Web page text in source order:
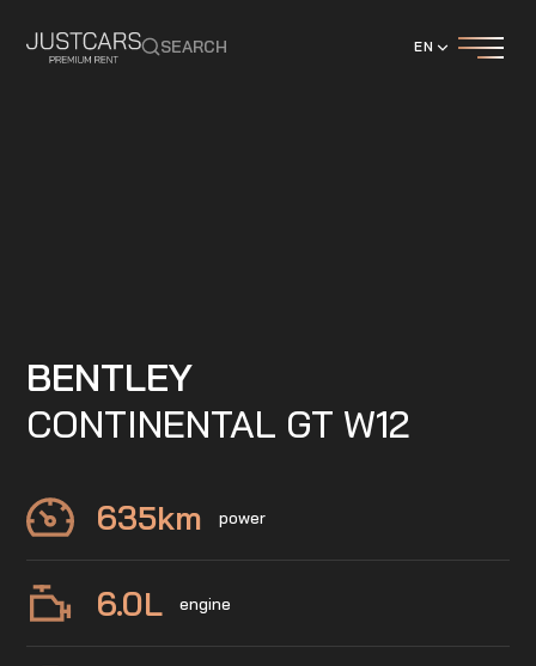
SEARCH EN
BENTLEY
CONTINENTAL GT W12
635km power
6.0L engine